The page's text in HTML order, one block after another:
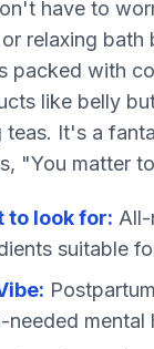
have to
relaxing bath
packed with
like belly
teas. It's a
"You matter
to look for: All-
suitable
needed mental